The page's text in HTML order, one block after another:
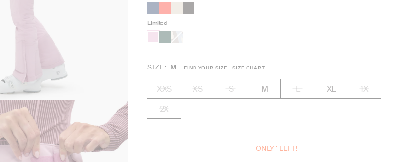
Limited
SIZE M FIND YOUR SIZE SIZE CHART
XXS XS S M L XL
1X
2X
ONLY 1 LEFT!